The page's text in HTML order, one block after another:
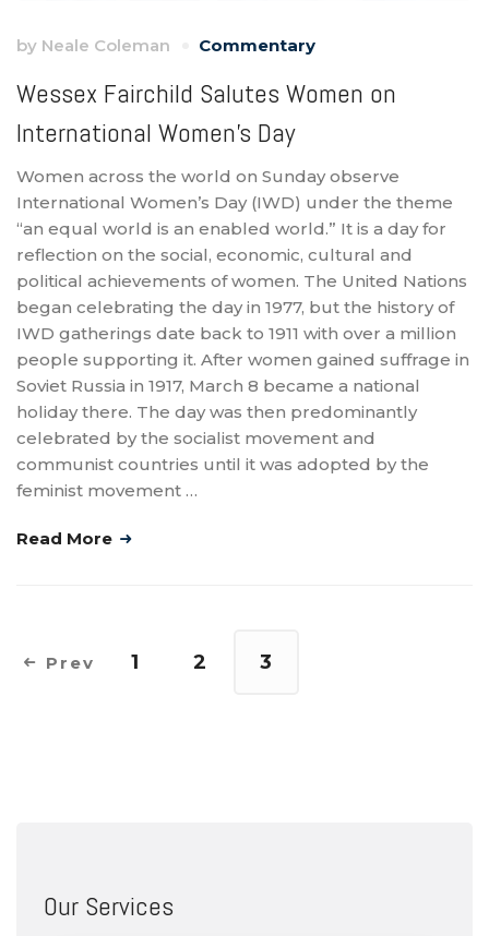
by Neale Coleman Commentary
Wessex Fairchild Salutes Women on
International Women’s Day
Women across the world on Sunday observe
International Women’s Day (IWD) under the theme
“an equal world is an enabled world.” It is a day for
reflection on the social, economic, cultural and
political achievements of women. The United Nations
began celebrating the day in 1977, but the history of
IWD gatherings date back to 1911 with over a million
people supporting it. After women gained suffrage in
Soviet Russia in 1917, March 8 became a national
holiday there. The day was then predominantly
celebrated by the socialist movement and
communist countries until it was adopted by the
feminist movement …
Read More
Prev 1 2 3
Our Services